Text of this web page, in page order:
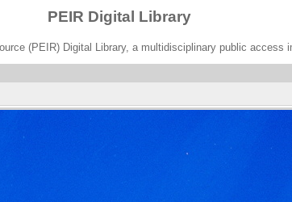
PEIR Digital Library
(PEIR) Digital Library, a multidisciplinary public access